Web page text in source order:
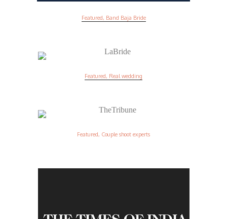
Featured, Band Baja Bride
Featured, Real wedding
Featured, Couple shoot experts